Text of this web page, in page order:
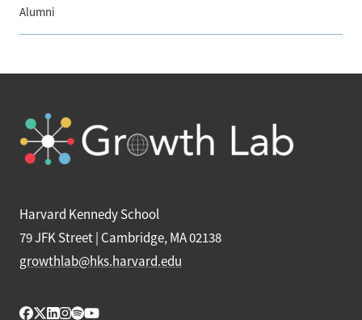
Alumni
Harvard Kennedy School
79 JFK Street | Cambridge, MA 02138
growthlab@hks.harvard.edu